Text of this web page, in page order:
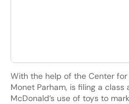
With the help of the Center
Monet Parham, is filing a
McDonald’s use of toys to